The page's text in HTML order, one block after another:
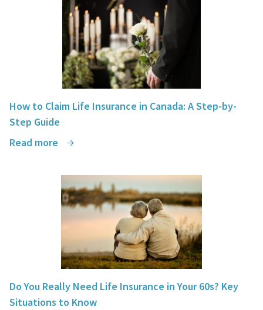
How to Claim Life Insurance in Canada: A Step-by-
Step Guide
Read more
Do You Really Need Life Insurance in Your 60s? Key
Situations to Know